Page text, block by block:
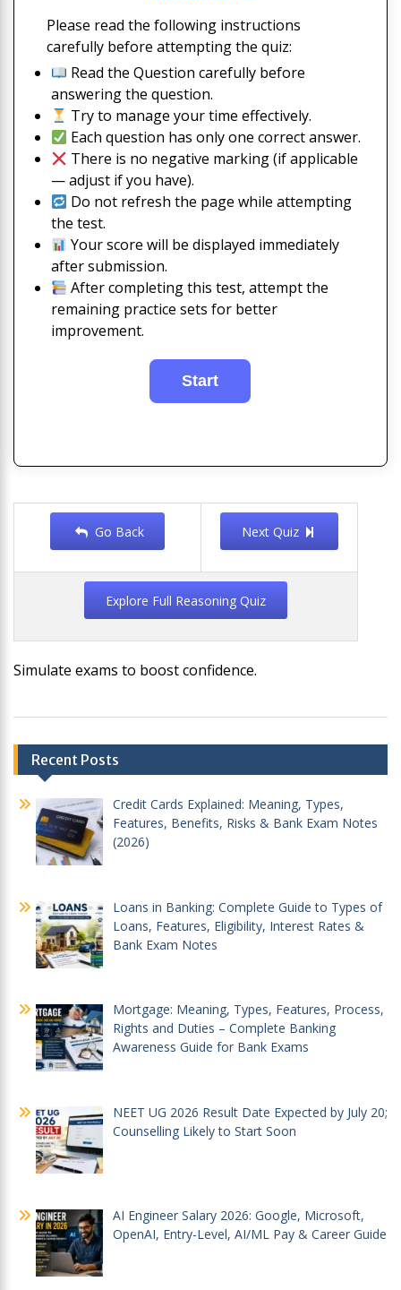
Please read the following instructions
carefully before attempting the quiz:
Read the Question carefully before
answering the question.
Try to manage your time effectively.
Each question has only one correct answer.
There is no negative marking (if applicable
— adjust if you have).
Do not refresh the page while attempting
the test.
Your score will be displayed immediately
after submission.
After completing this test, attempt the
remaining practice sets for better
improvement.
Go Back Next Quiz
Explore Full Reasoning Quiz
Simulate exams to boost confidence.
Post
navigation
Recent Posts
Credit Cards Explained: Meaning, Types,
Features, Benefits, Risks & Bank Exam Notes
(2026)
Loans in Banking: Complete Guide to Types of
Loans, Features, Eligibility, Interest Rates &
Bank Exam Notes
Mortgage: Meaning, Types, Features, Process,
Rights and Duties – Complete Banking
Awareness Guide for Bank Exams
NEET UG 2026 Result Date Expected by July 20;
Counselling Likely to Start Soon
AI Engineer Salary 2026: Google, Microsoft,
OpenAI, Entry-Level, AI/ML Pay & Career Guide